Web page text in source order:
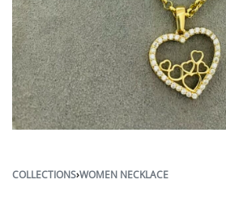
COLLECTIONS›WOMEN NECKLACE